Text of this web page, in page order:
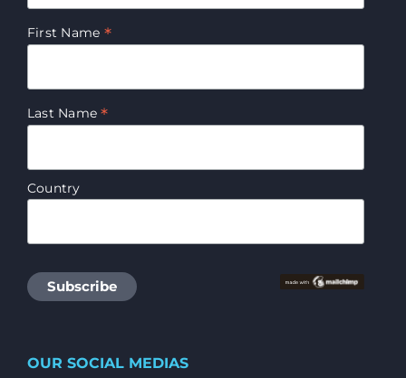
First Name *
Last Name*
Country
OUR SOCIAL MEDIAS